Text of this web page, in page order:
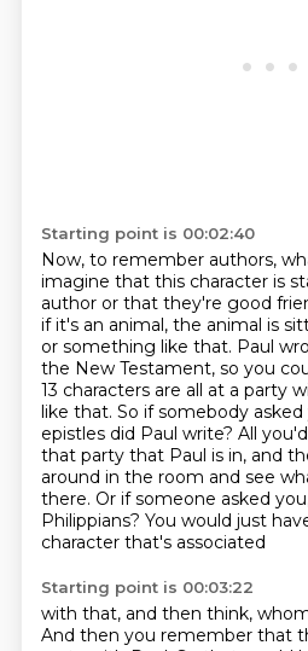
Starting point is 00:02:40
Now, to remember authors,
imagine that this character is
author or that they're good
if it's an animal, the animal is
or something like that. Paul
the New Testament, so you
13 characters are all at a party
like that. So if somebody asked
epistles did Paul write? All
that party that Paul is in, and
around in the room and see
there. Or if someone asked
Philippians? You would just
character that's associated
Starting point is 00:03:22
with that, and then think,
And then you remember that